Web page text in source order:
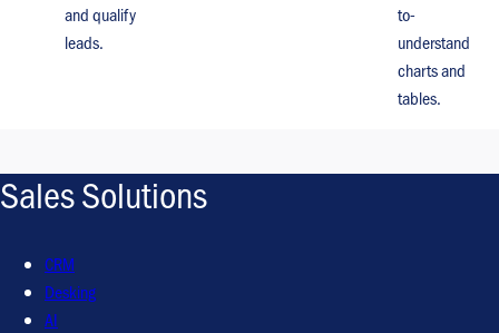
and qualify
leads.
to-
understand
charts and
tables.
Sales Solutions
CRM
Desking
AI